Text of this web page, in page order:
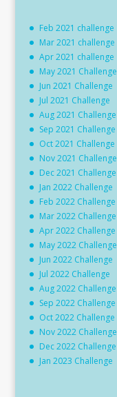
Feb 2021 challenge
Mar 2021 challenge
Apr 2021 challenge
May 2021 Challenge
Jun 2021 Challenge
Jul 2021 Challenge
Aug 2021 Challenge
Sep 2021 Challenge
Oct 2021 Challenge
Nov 2021 Challenge
Dec 2021 Challenge
Jan 2022 Challenge
Feb 2022 Challenge
Mar 2022 Challenge
Apr 2022 Challenge
May 2022 Challenge
Jun 2022 Challenge
Jul 2022 Challenge
Aug 2022 Challenge
Sep 2022 Challenge
Oct 2022 Challenge
Nov 2022 Challenge
Dec 2022 Challenge
Jan 2023 Challenge